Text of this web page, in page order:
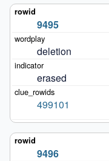
9495
deletion
erased
499101
9496